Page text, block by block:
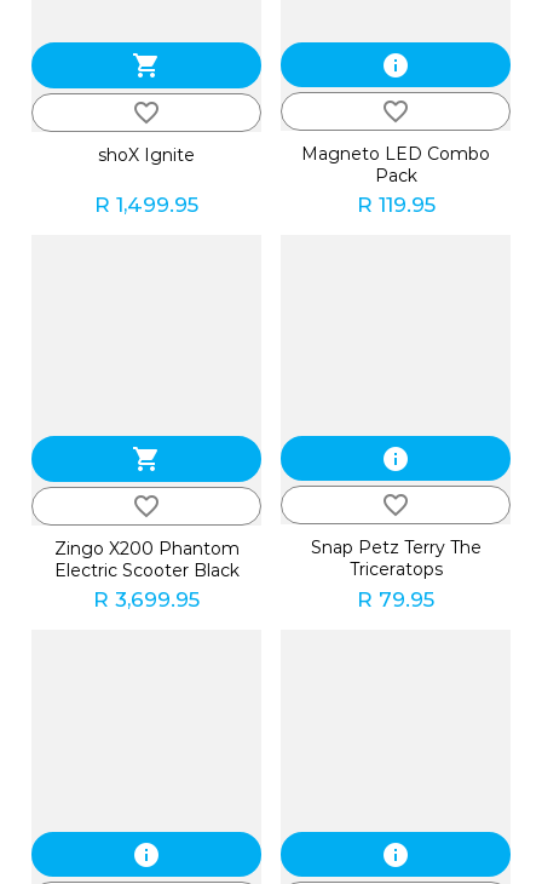
shopping_cart
favorite_border
shoX Ignite
R 1,499.95
info
favorite_border
Magneto LED Combo
Pack
R 119.95
shopping_cart
favorite_border
Zingo X200 Phantom
Electric Scooter Black
R 3,699.95
info
favorite_border
Snap Petz Terry The
Triceratops
R 79.95
info
info